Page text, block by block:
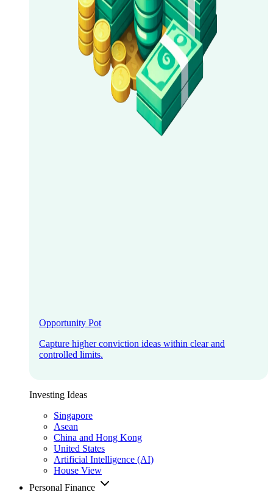
Opportunity Pot
Capture higher conviction ideas within clear and
controlled limits.
Investing Ideas
Singapore
Asean
China and Hong Kong
United States
Artificial Intelligence (AI)
House View
Personal Finance